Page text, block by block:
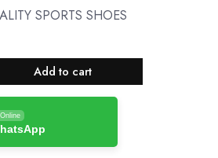
SPORTS SHOES
Add to cart
Online